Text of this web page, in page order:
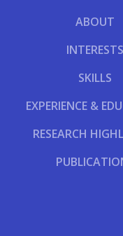
ABOUT
INTERESTS
SKILLS
EXPERIENCE &
RESEARCH